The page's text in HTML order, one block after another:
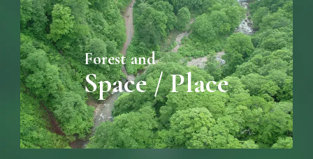
Forest and
Space / Place